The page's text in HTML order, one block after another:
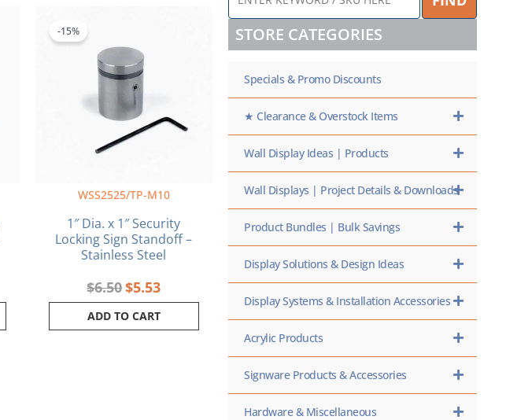
WSS2525/TP-M10
-15%
1″ Dia. x 1″ Security
Locking Sign Standoff –
Stainless Steel
$6.50
was:
$6.50.
$5.53
ADD TO CART
KEYWORD
/
SKU
HERE
STORE CATEGORIES
Specials & Promo Discounts
★ Clearance & Overstock Items
Wall Display Ideas | Products
Wall Displays | Project Details & Downloads
Product Bundles | Bulk Savings
Display Solutions & Design Ideas
Display Systems & Installation Accessories
Acrylic Products
Signware Products & Accessories
Hardware & Miscellaneous